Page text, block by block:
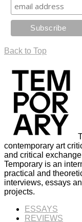
Back to Top
contemporary art
and critical
Temporary is an
practical and
interviews, essays
projects.
ESSAYS
REVIEWS